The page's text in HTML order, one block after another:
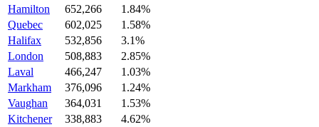
Hamilton
652,266
1.84%
Quebec
602,025
1.58%
Halifax
532,856
3.1%
London
508,883
2.85%
Laval
466,247
1.03%
Markham
376,096
1.24%
Vaughan
364,031
1.53%
Kitchener
338,883
4.62%